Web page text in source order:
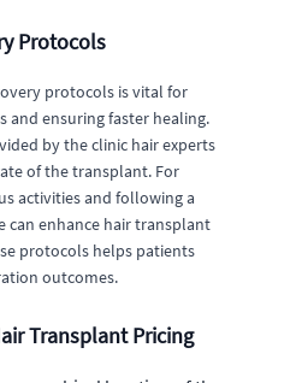
Protocols
protocols is vital for
and ensuring faster healing.
by the clinic hair experts
of the transplant. For
activities and following a
can enhance hair transplant
protocols helps patients
outcomes.
Transplant Pricing